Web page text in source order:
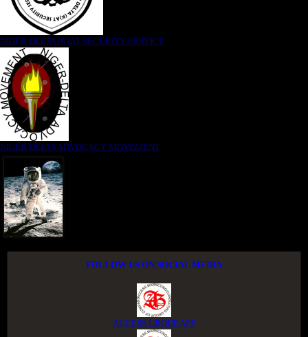
NIGER DELTA (K)AT SECURITY SERVICE
NIGER DELTA ADVOCACY MOVEMENT
FOLLOW US ON SOCIAL MEDIA
ACCESS GROUP APP